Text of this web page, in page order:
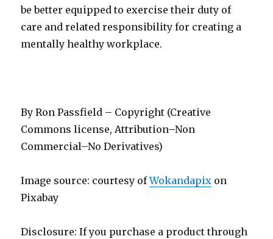
be better equipped to exercise their duty of
care and related responsibility for creating a
mentally healthy workplace.
By Ron Passfield – Copyright (Creative
Commons license, Attribution–Non
Commercial–No Derivatives)
Image source: courtesy ofWokandapix on
Pixabay
Disclosure: If you purchase a product through